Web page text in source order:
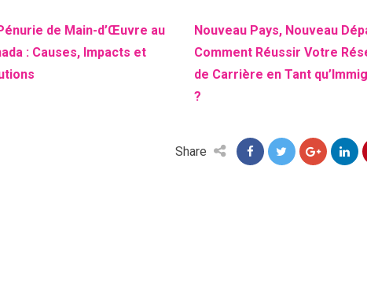
de Main-d’Œuvre au
: Causes, Impacts et
Nouveau Pays, Nouveau
Comment Réussir Votre
de Carrière en Tant
?
Share